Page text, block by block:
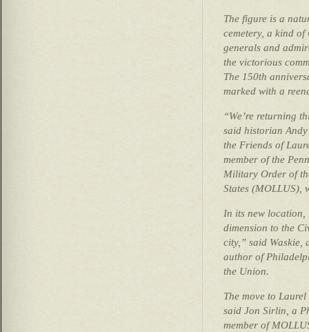
The figure is a
cemetery, a kind of
generals and
the victorious
The 150th
marked with a
“We’re returning
said historian
the Friends of
member of the
Military Order of
States (MOLLUS),
In its new location,
dimension to the
city,” said Waskie,
author of
the Union.
The move to
said Jon Sirlin, a
member of